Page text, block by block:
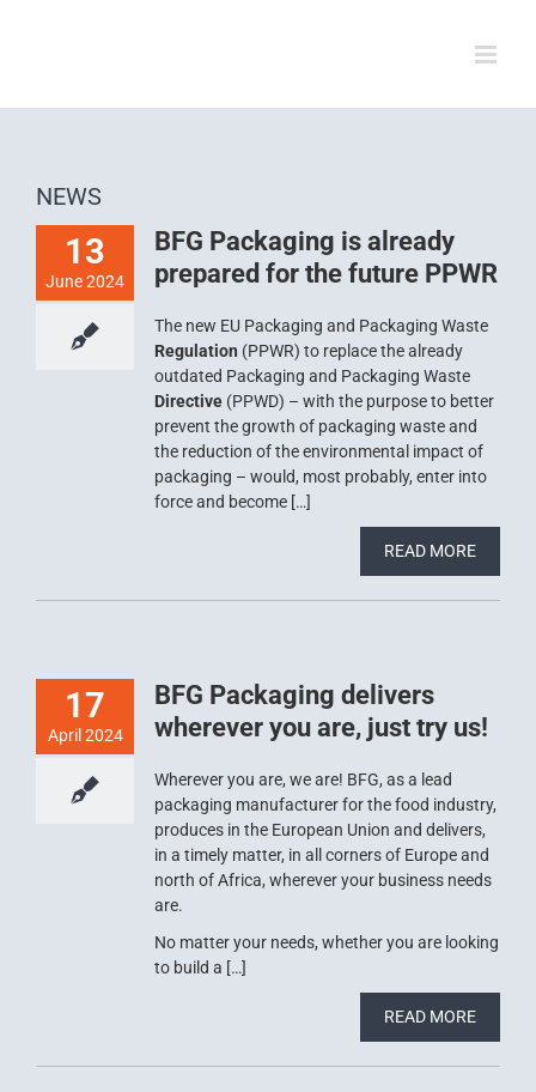
NEWS
13
June 2024
BFG Packaging is already
prepared for the future PPWR
The new EU Packaging and Packaging Waste
Regulation (PPWR) to replace the already
outdated Packaging and Packaging Waste
Directive (PPWD) – with the purpose to better
prevent the growth of packaging waste and
the reduction of the environmental impact of
packaging – would, most probably, enter into
force and become […]
READ MORE
17
April 2024
BFG Packaging delivers
wherever you are, just try us!
Wherever you are, we are! BFG, as a lead
packaging manufacturer for the food industry,
produces in the European Union and delivers,
in a timely matter, in all corners of Europe and
north of Africa, wherever your business needs
are.
No matter your needs, whether you are looking
to build a […]
READ MORE